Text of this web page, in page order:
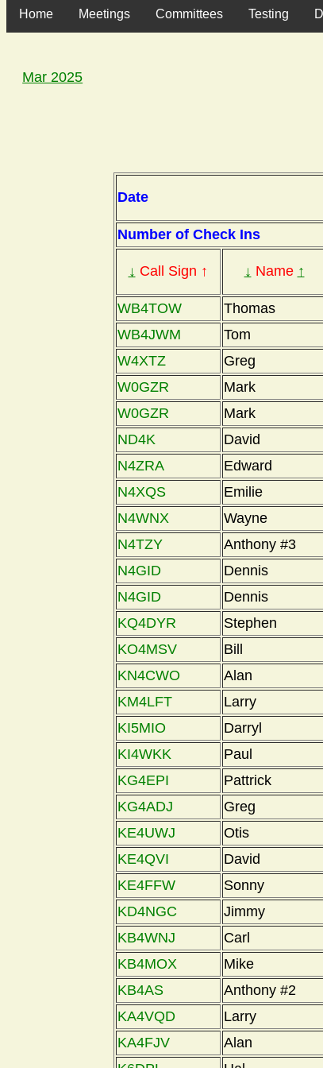
Home Meetings Committees Testing
Mar 2025
Date
Number of Check Ins
↓ Call Sign ↑ ↓ Name ↑
WB4TOW
Thomas
WB4JWM
Tom
W4XTZ
Greg
W0GZR
Mark
W0GZR
Mark
ND4K
David
N4ZRA
Edward
N4XQS
Emilie
N4WNX
Wayne
N4TZY
Anthony #3
N4GID
Dennis
N4GID
Dennis
KQ4DYR
Stephen
KO4MSV
Bill
KN4CWO
Alan
KM4LFT
Larry
KI5MIO
Darryl
KI4WKK
Paul
KG4EPI
Pattrick
KG4ADJ
Greg
KE4UWJ
Otis
KE4QVI
David
KE4FFW
Sonny
KD4NGC
Jimmy
KB4WNJ
Carl
KB4MOX
Mike
KB4AS
Anthony #2
KA4VQD
Larry
KA4FJV
Alan